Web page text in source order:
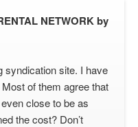
NETWORK by
syndication site. I have
of them agree that
close to be as
the cost? Don’t